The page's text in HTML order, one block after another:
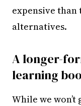
expensive than
alternatives.
A longer-
learning
While we